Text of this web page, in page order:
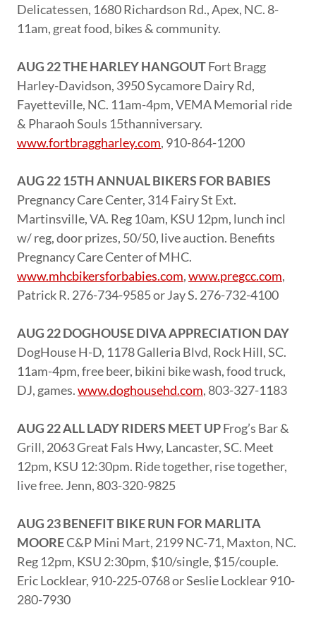
Delicatessen, 1680 Richardson Rd., Apex, NC. 8-
11am, great food, bikes & community.
AUG 22 THE HARLEY HANGOUTFort Bragg
Harley-Davidson, 3950 Sycamore Dairy Rd,
Fayetteville, NC. 11am-4pm, VEMA Memorial ride
& Pharaoh Souls 15thanniversary.
www.fortbraggharley.com, 910-864-1200
AUG 22 15TH ANNUAL BIKERS FOR BABIES
Pregnancy Care Center, 314 Fairy St Ext.
Martinsville, VA. Reg 10am, KSU 12pm, lunch incl
w/ reg, door prizes, 50/50, live auction. Benefits
Pregnancy Care Center of MHC.
www.mhcbikersforbabies.com,www.pregcc.com,
Patrick R. 276-734-9585 or Jay S. 276-732-4100
AUG 22 DOGHOUSE DIVA APPRECIATION DAY
DogHouse H-D, 1178 Galleria Blvd, Rock Hill, SC.
11am-4pm, free beer, bikini bike wash, food truck,
DJ, games.www.doghousehd.com, 803-327-1183
AUG 22 ALL LADY RIDERS MEET UPFrog’s Bar &
Grill, 2063 Great Fals Hwy, Lancaster, SC. Meet
12pm, KSU 12:30pm. Ride together, rise together,
live free. Jenn, 803-320-9825
AUG 23 BENEFIT BIKE RUN FOR MARLITA
MOOREC&P Mini Mart, 2199 NC-71, Maxton, NC.
Reg 12pm, KSU 2:30pm, $10/single, $15/couple.
Eric Locklear, 910-225-0768 or Seslie Locklear 910-
280-7930